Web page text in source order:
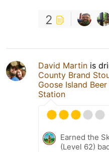
2
David Martin is
County Brand
Goose Island Beer
Station
Earned the
(Level 62)